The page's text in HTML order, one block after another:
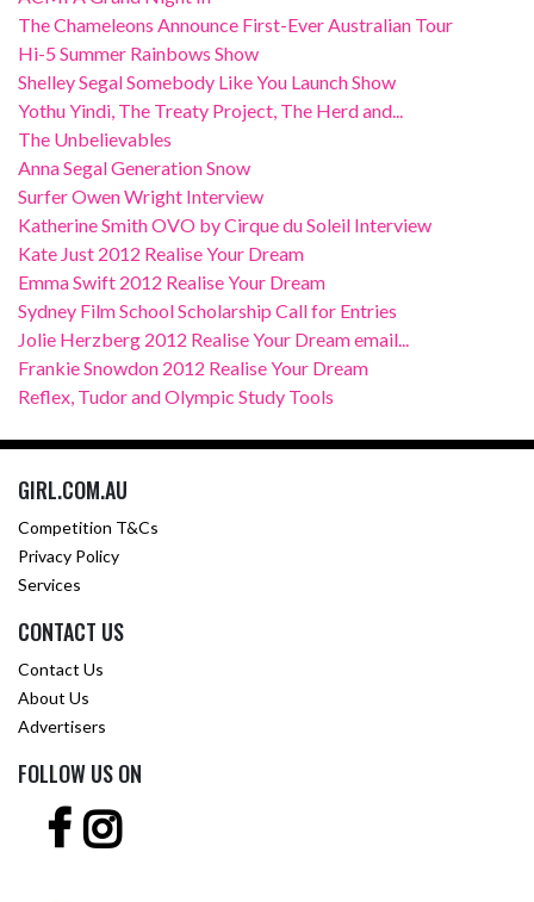
The Chameleons Announce First-Ever Australian Tour
Hi-5 Summer Rainbows Show
Shelley Segal Somebody Like You Launch Show
Yothu Yindi, The Treaty Project, The Herd and...
The Unbelievables
Anna Segal Generation Snow
Surfer Owen Wright Interview
Katherine Smith OVO by Cirque du Soleil Interview
Kate Just 2012 Realise Your Dream
Emma Swift 2012 Realise Your Dream
Sydney Film School Scholarship Call for Entries
Jolie Herzberg 2012 Realise Your Dream email...
Frankie Snowdon 2012 Realise Your Dream
Reflex, Tudor and Olympic Study Tools
GIRL.COM.AU
Competition T&Cs
Privacy Policy
Services
CONTACT US
Contact Us
About Us
Advertisers
FOLLOW US ON